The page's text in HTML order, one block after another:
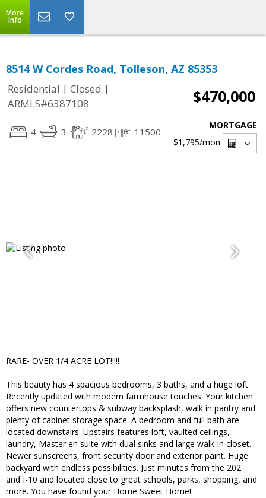
More
Info
8514 W Cordes Road, Tolleson, AZ 85353
Residential | Closed |
ARMLS#6387108
$470,000
4 3 2228 11500
MORTGAGE
$1,795/mon
RARE- OVER 1/4 ACRE LOT!!!!!
This beauty has 4 spacious bedrooms, 3 baths, and a huge loft.
Recently updated with modern farmhouse touches. Your kitchen
offers new countertops & subway backsplash, walk in pantry and
plenty of cabinet storage space. A bedroom and full bath are
located downstairs. Upstairs features loft, vaulted ceilings,
laundry, Master en suite with dual sinks and large walk-in closet.
Newer sunscreens, front security door and exterior paint. Huge
backyard with endless possibilities. Just minutes from the 202
and I-10 and located close to great schools, parks, shopping, and
more. You have found your Home Sweet Home!